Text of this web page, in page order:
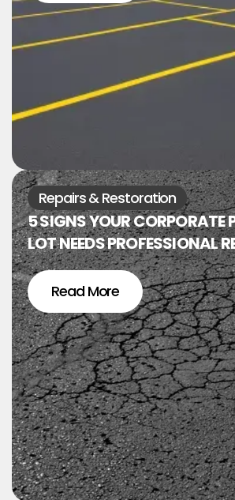
Repairs & Restoration
5 SIGNS YOUR CORPORATE
LOT NEEDS PROFESSIONAL
Read More